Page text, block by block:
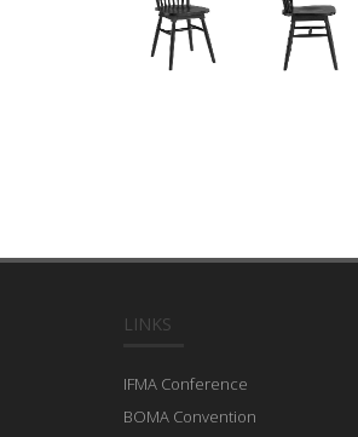
LINKS
IFMA Conference
BOMA Convention